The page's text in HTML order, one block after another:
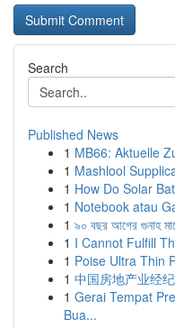
Search
Published News
1 MB66: Aktuelle
1 Mashlool
1 How Do Solar
1 Notebook atau
1 ৯০ বছর আগের গুনাহ
1 I Cannot Fulfill
1 Poise Ultra Thin
1 中国房地产业经
1 Gerai Tempat
Bua...